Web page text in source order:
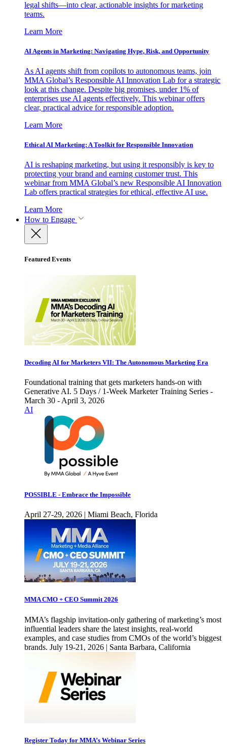
legal shifts—into clear, actionable insights for marketing
teams.
Learn More
AI Agents in Marketing: Navigating Hype, Risk, and Opportunity
As AI agents shift from copilots to autonomous teams, join
MMA Global’s Responsible AI Innovation Lab for a strategic
look at this change. Despite big promises, under 1% of
enterprises use AI agents effectively. This webinar offers
clear, practical advice for responsible adoption.
Learn More
Ethical AI Marketing: A Toolkit for Responsible Innovation
AI is reshaping marketing, but using it responsibly is key to
protecting your brand and earning customer trust. This
webinar from MMA Global’s new Responsible AI Innovation
Lab offers practical strategies for ethical, effective AI use.
Learn More
How to Engage
Featured Events
Decoding AI for Marketers VII: The Autonomous Marketing Era
Foundational training that gets marketers hands-on with
Generative AI. 5 Days / 1-Week Marketer Training Series -
March 30 - April 3, 2026
AI
POSSIBLE - Embrace the Impossible
April 27-29, 2026 | Miami Beach, Florida
MMA CMO + CEO Summit 2026
MMA’s flagship invitation-only gathering of marketing’s most
influential leaders share the latest insights, real-world
examples, and case studies from CMOs of the world’s biggest
brands. July 19-21, 2026 | Santa Barbara, California
Register Today for MMA’s Webinar Series